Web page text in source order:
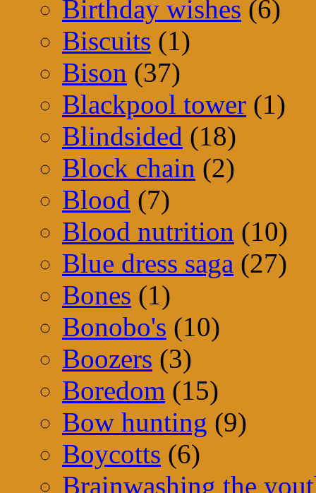
Birthday wishes (6)
Biscuits (1)
Bison (37)
Blackpool tower (1)
Blindsided (18)
Block chain (2)
Blood (7)
Blood nutrition (10)
Blue dress saga (27)
Bones (1)
Bonobo's (10)
Boozers (3)
Boredom (15)
Bow hunting (9)
Boycotts (6)
Brainwashing the